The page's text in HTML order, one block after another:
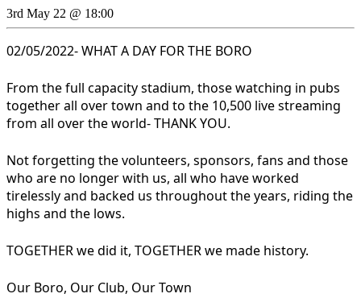
3rd May 22 @ 18:00
02/05/2022- WHAT A DAY FOR THE BORO
From the full capacity stadium, those watching in pubs
together all over town and to the 10,500 live streaming
from all over the world- THANK YOU.
Not forgetting the volunteers, sponsors, fans and those
who are no longer with us, all who have worked
tirelessly and backed us throughout the years, riding the
highs and the lows.
TOGETHER we did it, TOGETHER we made history.
Our Boro, Our Club, Our Town